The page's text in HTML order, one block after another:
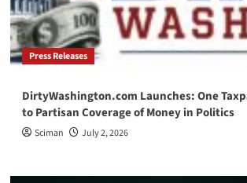
Press Releases
DirtyWashington.com Launches: One
to Partisan Coverage of Money in Politics
Sciman July 2, 2026